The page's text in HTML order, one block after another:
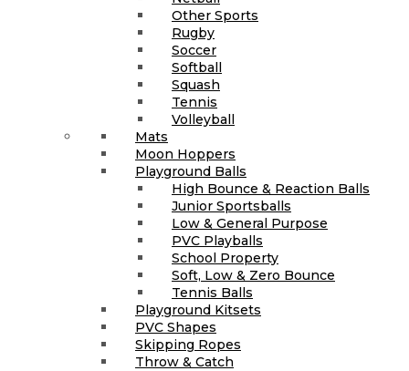
Other Sports
Rugby
Soccer
Softball
Squash
Tennis
Volleyball
Mats
Moon Hoppers
Playground Balls
High Bounce & Reaction Balls
Junior Sportsballs
Low & General Purpose
PVC Playballs
School Property
Soft, Low & Zero Bounce
Tennis Balls
Playground Kitsets
PVC Shapes
Skipping Ropes
Throw & Catch